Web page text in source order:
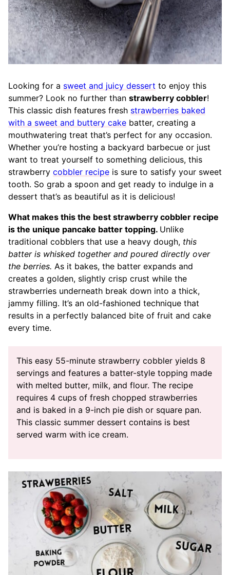
Looking for a sweet and juicy dessert to enjoy this
summer? Look no further than strawberry cobbler!
This classic dish features fresh strawberries baked
with a sweet and buttery cake batter, creating a
mouthwatering treat that’s perfect for any occasion.
Whether you’re hosting a backyard barbecue or just
want to treat yourself to something delicious, this
strawberry cobbler recipe is sure to satisfy your sweet
tooth. So grab a spoon and get ready to indulge in a
dessert that’s as beautiful as it is delicious!
What makes this the best strawberry cobbler recipe
is the unique pancake batter topping. Unlike
traditional cobblers that use a heavy dough, this
batter is whisked together and poured directly over
the berries. As it bakes, the batter expands and
creates a golden, slightly crisp crust while the
strawberries underneath break down into a thick,
jammy filling. It’s an old-fashioned technique that
results in a perfectly balanced bite of fruit and cake
every time.
This easy 55-minute strawberry cobbler yields 8
servings and features a batter-style topping made
with melted butter, milk, and flour. The recipe
requires 4 cups of fresh chopped strawberries
and is baked in a 9-inch pie dish or square pan.
This classic summer dessert contains is best
served warm with ice cream.